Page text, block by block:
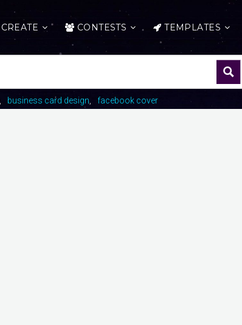
CREATE CONTESTS TEMPLATES
business card design facebook cover